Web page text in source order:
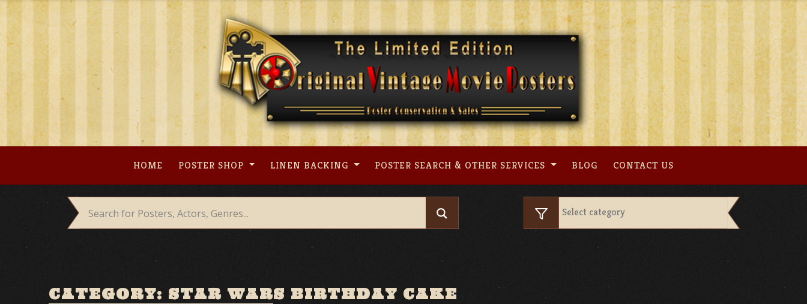
Skip
content
HOME POSTER SHOP LINEN BACKING POSTER SEARCH & OTHER SERVICES BLOG CONTACT US
CATEGORY: STAR WARS BIRTHDAY CAKE